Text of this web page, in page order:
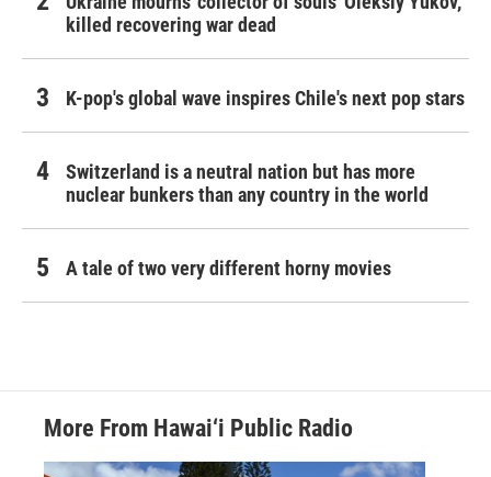
killed recovering war dead
K-pop's global wave inspires Chile's next pop stars
Switzerland is a neutral nation but has more
nuclear bunkers than any country in the world
A tale of two very different horny movies
More From Hawai‘i Public Radio